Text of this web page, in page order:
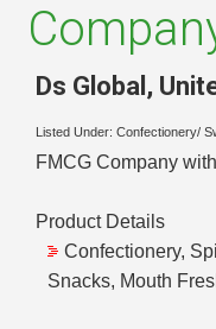
Ds Global ,
Listed Under: Confectionery/
FMCG Company
Product Details
Confectionery,
Snacks, Mouth